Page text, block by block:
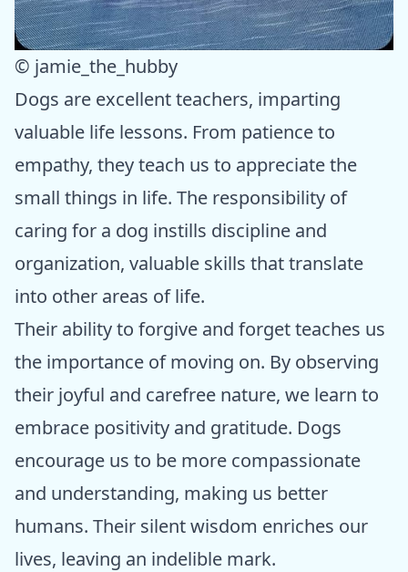
© jamie_the_hubby
Dogs are excellent teachers, imparting
valuable life lessons. From patience to
empathy, they teach us to appreciate the
small things in life. The responsibility of
caring for a dog instills discipline and
organization, valuable skills that translate
into other areas of life.
Their ability to forgive and forget teaches us
the importance of moving on. By observing
their joyful and carefree nature, we learn to
embrace positivity and gratitude. Dogs
encourage us to be more compassionate
and understanding, making us better
humans. Their silent wisdom enriches our
lives, leaving an indelible mark.